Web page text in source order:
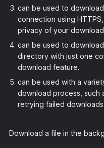
can be used to
connection using
privacy of your
can be used to
directory with just one
download feature.
can be used with a
download process, such
retrying failed
Download a file in the